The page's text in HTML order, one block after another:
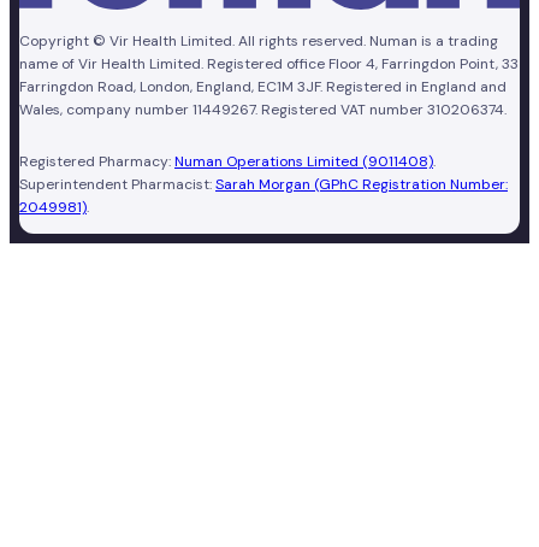
Copyright © Vir Health Limited. All rights reserved. Numan is a trading
name of Vir Health Limited. Registered office Floor 4, Farringdon Point, 33
Farringdon Road, London, England, EC1M 3JF. Registered in England and
Wales, company number 11449267. Registered VAT number 310206374.
Registered Pharmacy:Numan Operations Limited (9011408).
Superintendent Pharmacist:Sarah Morgan (GPhC Registration Number:
2049981).